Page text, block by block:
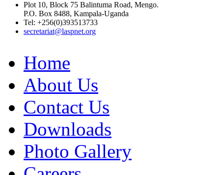
Plot 10, Block 75 Balintuma Road, Mengo.
P.O. Box 8488, Kampala-Uganda
Tel: +256(0)393513733
secretariat@laspnet.org
Home
About Us
Contact Us
Downloads
Photo Gallery